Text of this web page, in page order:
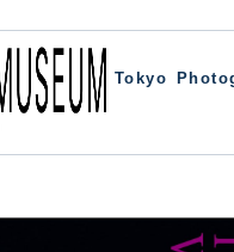
Tokyo